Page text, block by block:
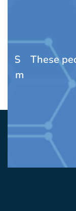
These